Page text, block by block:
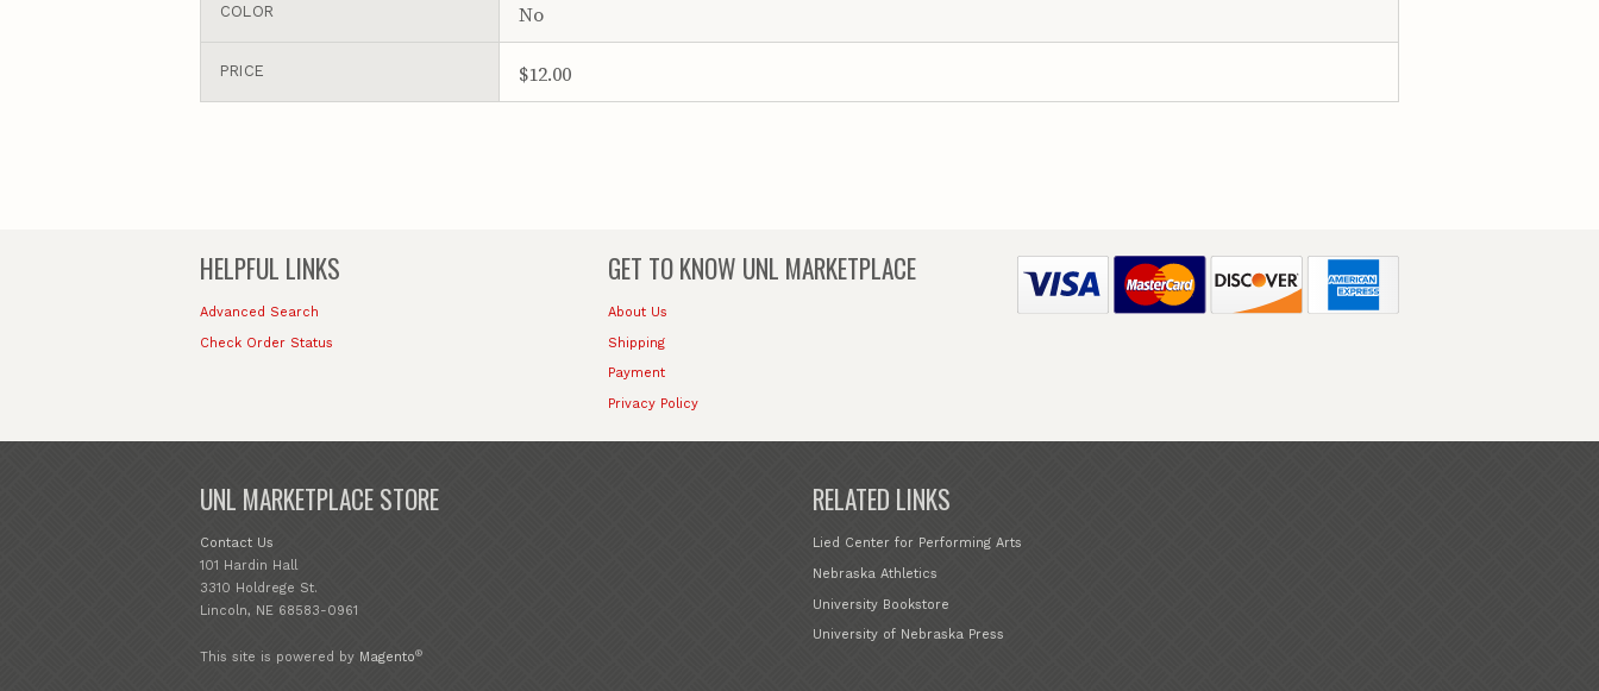
COLOR No
PRICE $12.00
HELPFUL LINKS
Advanced Search
Check Order Status
GET TO KNOW UNL MARKETPLACE
About Us
Shipping
Payment
Privacy Policy
UNL MARKETPLACE STORE
Contact Us
101 Hardin Hall
3310 Holdrege St.
Lincoln, NE 68583-0961
RELATED LINKS
Lied Center for Performing Arts
Nebraska Athletics
University Bookstore
University of Nebraska Press
This site is powered by Magento®